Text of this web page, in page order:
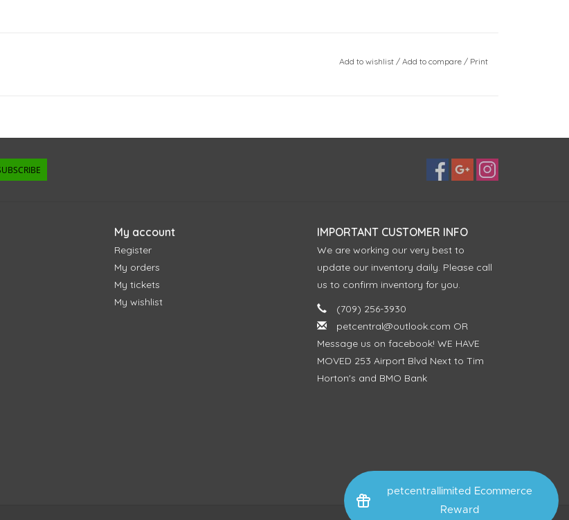
petcentrallimited Ecommerce
Reward
Add to wishlist/ Add to compare / Print
My account
Register
My orders
My tickets
My wishlist
IMPORTANT CUSTOMER INFO
We are working our very best to
update our inventory daily. Please call
us to confirm inventory for you.
(709) 256-3930
petcentral@outlook.com OR
Message us on facebook! WE HAVE
MOVED 253 Airport Blvd Next to Tim
Horton's and BMO Bank